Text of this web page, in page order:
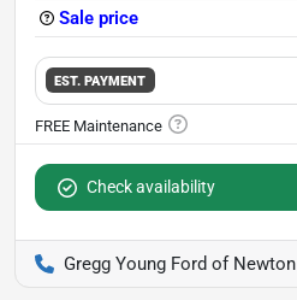
Sale price
EST. PAYMENT
Check availability
Gregg Young Ford of Newton